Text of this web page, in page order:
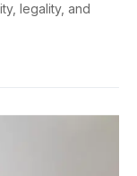
legality, and